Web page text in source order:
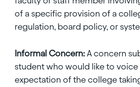
of a specific provision of a
regulation, board policy, or
Informal Concern: A concern
student who would like to voice
expectation of the college